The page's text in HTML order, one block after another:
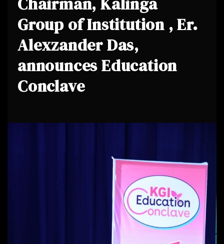
Group of Institution , Er.
Alexzander Das,
announces Education
Conclave